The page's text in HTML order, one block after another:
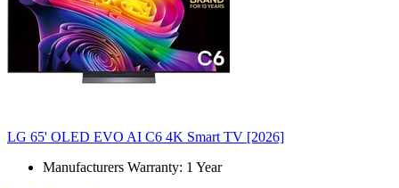
LG 65' OLED EVO AI C6 4K Smart TV [2026]
Manufacturers Warranty: 1 Year